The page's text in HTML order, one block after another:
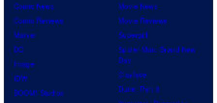
Comic News
Comic Reviews
Marvel
DC
Image
IDW
BOOM! Studios
Movie News
Movie Reviews
Supergirl
Spider-Man: Brand New
Day
Clayface
Dune: Part 3